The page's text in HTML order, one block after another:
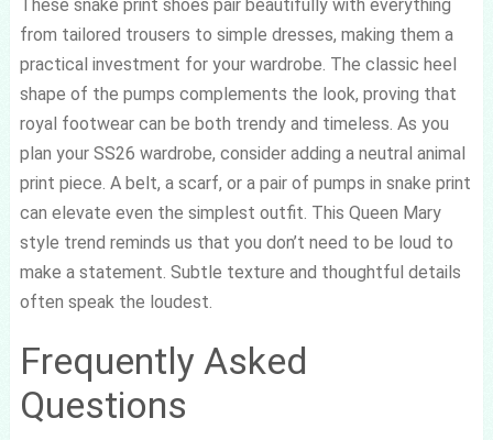
These snake print shoes pair beautifully with everything
from tailored trousers to simple dresses, making them a
practical investment for your wardrobe. The classic heel
shape of the pumps complements the look, proving that
royal footwear can be both trendy and timeless. As you
plan your SS26 wardrobe, consider adding a neutral animal
print piece. A belt, a scarf, or a pair of pumps in snake print
can elevate even the simplest outfit. This Queen Mary
style trend reminds us that you don’t need to be loud to
make a statement. Subtle texture and thoughtful details
often speak the loudest.
Frequently Asked
Questions